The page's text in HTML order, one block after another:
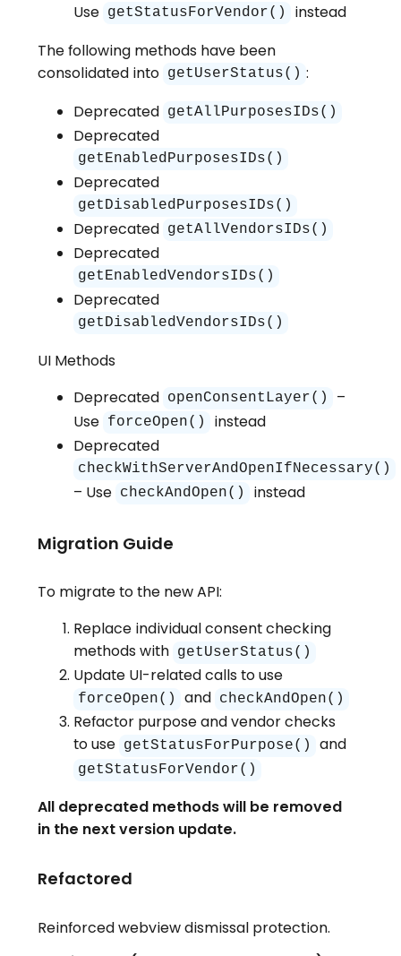
Use getStatusForVendor()
instead
The following methods have been
consolidated into getUserStatus() :
Deprecated getAllPurposesIDs()
Deprecated
getEnabledPurposesIDs()
Deprecated
getDisabledPurposesIDs()
Deprecated getAllVendorsIDs()
Deprecated
getEnabledVendorsIDs()
Deprecated
getDisabledVendorsIDs()
UI Methods
Deprecated openConsentLayer()
–
Use forceOpen()
instead
Deprecated
checkWithServerAndOpenIfNecessary()
– Use checkAndOpen() instead
Migration Guide
To migrate to the new API:
Replace individual consent checking
methods with getUserStatus()
Update UI-related calls to use
forceOpen() and checkAndOpen()
Refactor purpose and vendor checks
to use getStatusForPurpose() and
getStatusForVendor()
All deprecated methods will be removed
in the next version update.
Refactored
Reinforced webview dismissal protection.